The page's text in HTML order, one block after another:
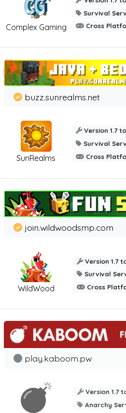
Complex Gaming
Survival
Cross
SunRealms
buzz.sunrealms.net
Version 1.7
Survival
Cross
WildWood
join.wildwoodsmp.com
Version 1.7 to
Survival
Cross
play.kaboom.pw
Version 1.7 to
Anarchy